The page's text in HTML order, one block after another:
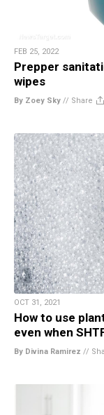
FEB 25, 2022
Prepper
wipes
By Zoey Sky // Share
OCT 31, 2021
How to use
even when
By Divina Ramirez //